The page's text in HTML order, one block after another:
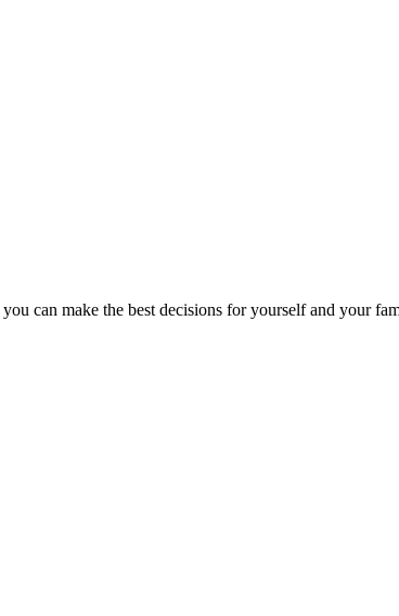
can make the best decisions for yourself and your